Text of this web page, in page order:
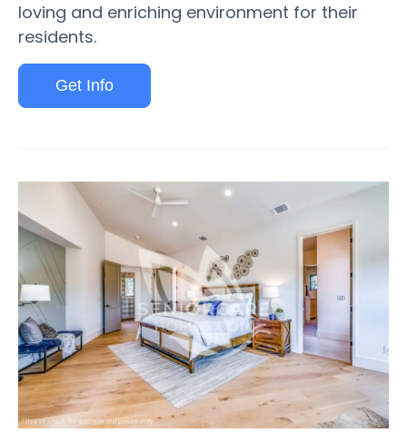
loving and enriching environment for their
residents.
Get Info